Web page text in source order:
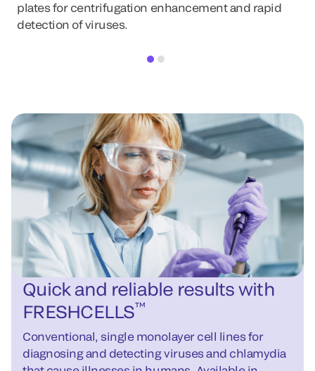
plates for centrifugation enhancement and rapid
detection of viruses.
Quick and reliable results with
FRESHCELLS™
Conventional, single monolayer cell lines for
diagnosing and detecting viruses and chlamydia